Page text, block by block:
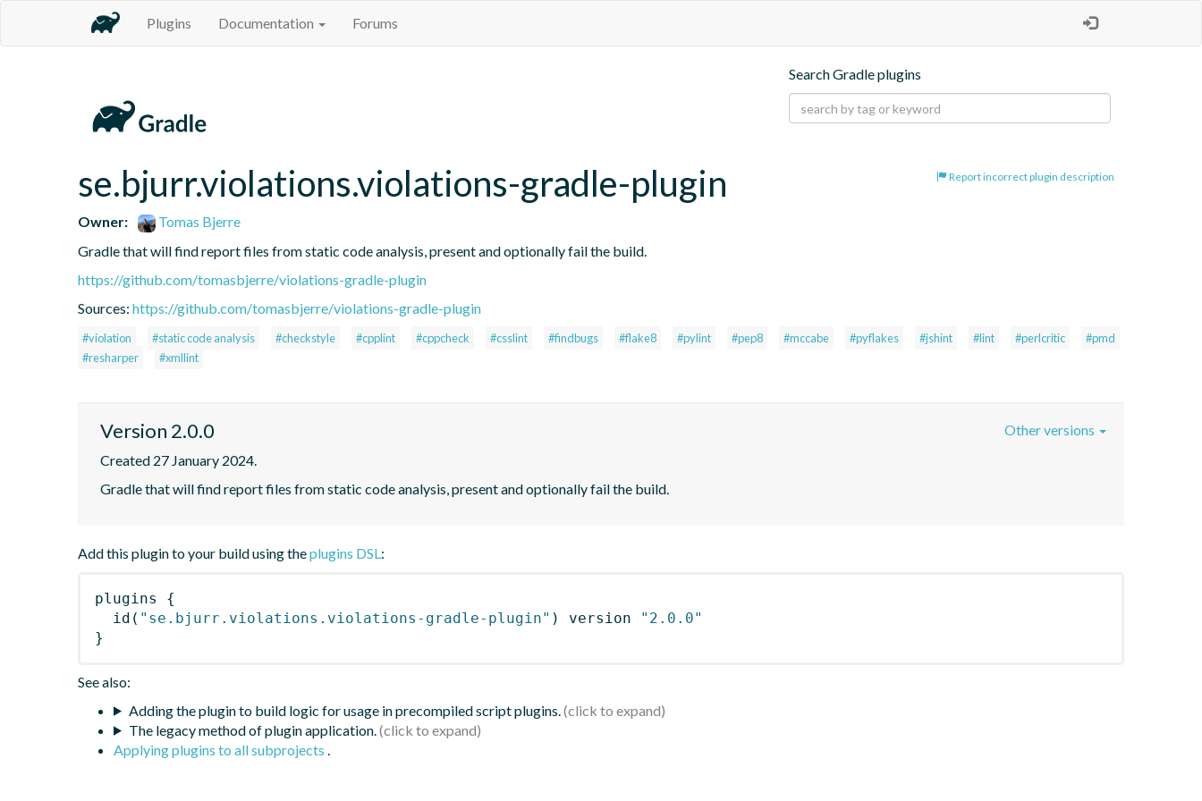
Plugins Documentation Forums
Search Gradle plugins
Report incorrect plugin description
se.bjurr.violations.violations-gradle-plugin
Owner:
Tomas Bjerre
Gradle that will find report files from static code analysis, present and optionally fail the build.
https://github.com/tomasbjerre/violations-gradle-plugin
Sources: https://github.com/tomasbjerre/violations-gradle-plugin
#violation #static code analysis #checkstyle #cpplint #cppcheck #csslint #findbugs #flake8 #pylint #pep8 #mccabe #pyflakes #jshint #lint #perlcritic
#pmd
#resharper
#xmllint
Version 2.0.0
Created 27 January 2024.
Gradle that will find report files from static code analysis, present and optionally fail the build.
Other versions
Add this plugin to your build using theplugins DSL:
plugins
{
id ( "se.bjurr.violations.violations-gradle-plugin" ) version
"2.0.0"
}
See also:
Adding the plugin to build logic for usage in precompiled script plugins.
The legacy method of plugin application.
Applying plugins to all subprojects .